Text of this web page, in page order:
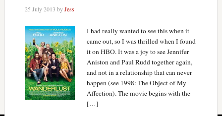
25 July 2013 byJess
I had really wanted to see this when it
came out, so I was thrilled when I found
it on HBO. It was a joy to see Jennifer
Aniston and Paul Rudd together again,
and not in a relationship that can never
happen (see 1998: The Object of My
Affection). The movie begins with the
[…]